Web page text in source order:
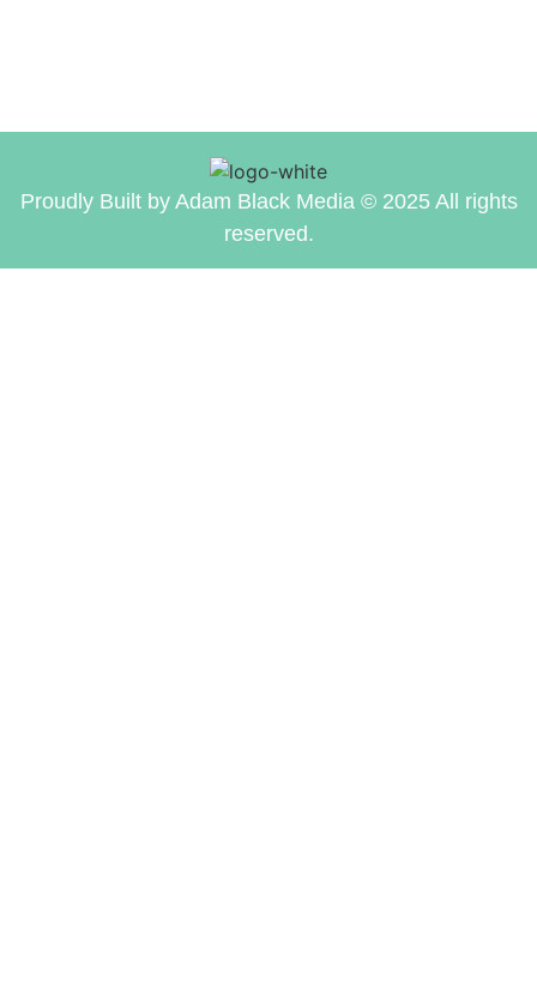
Proudly Built by Adam Black Media © 2025 All rights
reserved.